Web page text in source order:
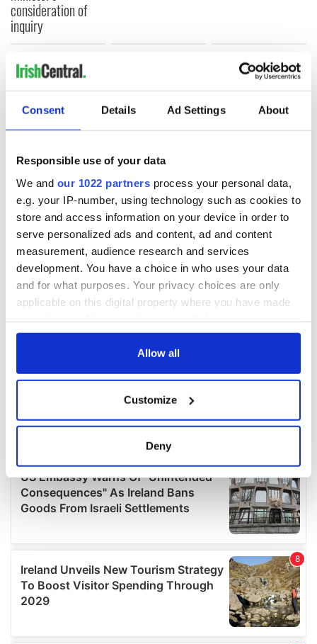
Consent Details Ad Settings About
Responsible use of your data
We and our 1022 partners process your personal data,
e.g. your IP-number, using technology such as cookies to
store and access information on your device in order to
serve personalized ads and content, ad and content
measurement, audience research and services
development. You have a choice in who uses your data
and for what purposes. Your privacy choices are only
applicable on this digital property where you have made
any time from the Cookie Declaration or by clicking on
Collect information about your geographical
location which can be accurate to within several
Find out more about how your personal data is processed
and set your preferences in thedetails section.
provide social media features and to analyse our traffic.
We also share information about your use of our site with
our social media, advertising and analytics partners who
may combine it with other information that you’ve
provided to them or that they’ve collected from your use
Allow all
Customize
Deny
consideration of
inquiry
COMMENTS